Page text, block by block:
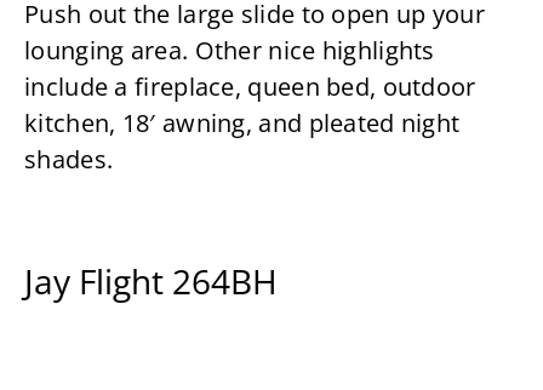
Push out the large slide to open up your
lounging area. Other nice highlights
include a fireplace, queen bed, outdoor
kitchen, 18′ awning, and pleated night
shades.
Jay Flight 264BH